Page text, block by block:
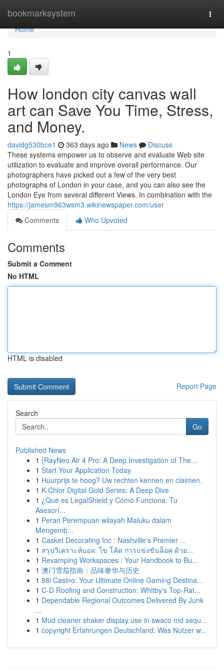
bookmarksystem
Home
Home
1
How london city canvas wall
art can Save You Time, Stress,
and Money.
davidg530bce1 363 days ago News
Discuss
These systems empower us to observe and evaluate Web site
utilization to evaluate and improve overall performance. Our
photographers have picked out a few of the very best
photographs of London in your case, and you can also see the
London Eye from several different Views. In combination with the
https://jamesm963wsm3.wikinewspaper.com/user
Comments
Who Upvoted
Comments
Submit a Comment
No HTML
HTML is disabled
Report Page
Search
Go
Published News
1 {RayNeo Air 4 Pro: A Deep Investigation of The...
1 Start Your Application Today
1 Huurprijs te hoog? Uw rechten kennen en claimen.
1 K-Chlor Digital Gold Series: A Deep Dive
1 ¿Qué es LegalShield y Cómo Funciona: Tu
Asesorí...
1 Peran Perempuan wilayah Maluku dalam
Mengemb...
1 Casket Decorating Inc : Nashville's Premier ...
1 สรุปวิเคราะห์บอล: ไข โค้ด การแข่งขันล็อค ด้วย...
1 Revamping Workspaces : Your Handbook to Bu...
1 澳门雪茄指南：品味奢华与历史
1 88i Casino: Your Ultimate Online Gaming Destina...
1 C-D Roofing and Construction: Whitby's Top-Rat...
1 Dependable Regional Outcomes Delivered By Junk
...
1 Mud cleaner shaker display use in swaco md sequ...
1 copyright Erfahrungen Deutschland: Was Nutzer w...